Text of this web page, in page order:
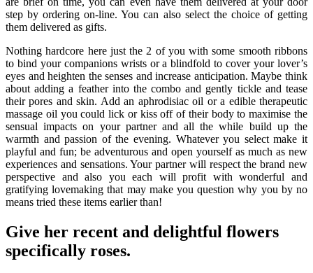
step by ordering on-line. You can also select the choice of getting
them delivered as gifts.
Nothing hardcore here just the 2 of you with some smooth ribbons
to bind your companions wrists or a blindfold to cover your lover’s
eyes and heighten the senses and increase anticipation. Maybe think
about adding a feather into the combo and gently tickle and tease
their pores and skin. Add an aphrodisiac oil or a edible therapeutic
massage oil you could lick or kiss off of their body to maximise the
sensual impacts on your partner and all the while build up the
warmth and passion of the evening. Whatever you select make it
playful and fun; be adventurous and open yourself as much as new
experiences and sensations. Your partner will respect the brand new
perspective and also you each will profit with wonderful and
gratifying lovemaking that may make you question why you by no
means tried these items earlier than!
Give her recent and delightful flowers
specifically roses.